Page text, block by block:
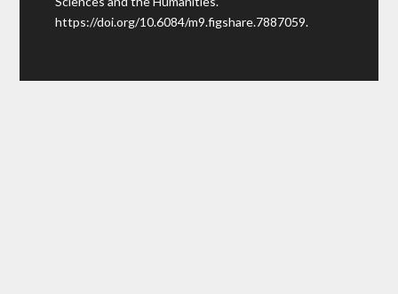
https://doi.org/10.6084/m9.figshare.7887059.